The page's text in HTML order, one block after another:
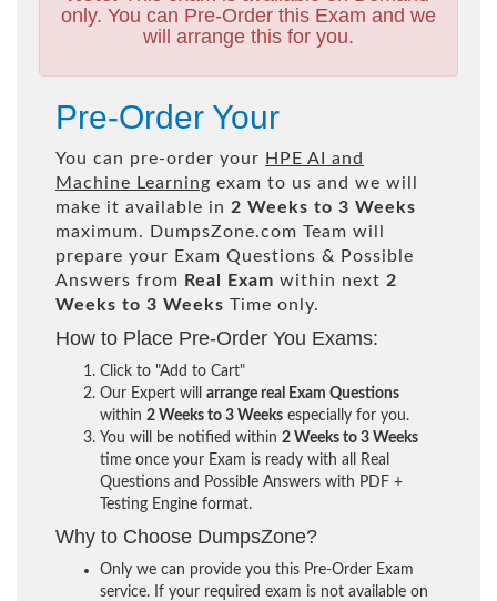
only. You can Pre-Order this Exam and we
will arrange this for you.
Pre-Order Your
You can pre-order your HPE AI and
Machine Learning exam to us and we will
make it available in 2 Weeks to 3 Weeks
maximum. DumpsZone.com Team will
prepare your Exam Questions & Possible
Answers from Real Exam within next 2
Weeks to 3 Weeks Time only.
How to Place Pre-Order You Exams:
Click to "Add to Cart"
Our Expert will arrange real Exam Questions
within 2 Weeks to 3 Weeks especially for you.
You will be notified within 2 Weeks to 3 Weeks
time once your Exam is ready with all Real
Questions and Possible Answers with PDF +
Testing Engine format.
Why to Choose DumpsZone?
Only we can provide you this Pre-Order Exam
service. If your required exam is not available on